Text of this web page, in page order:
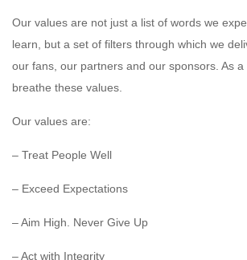
Our values are not just a list of words we
learn, but a set of filters through which we
our fans, our partners and our sponsors. As a
breathe these values.
Our values are:
– Treat People Well
– Exceed Expectations
– Aim High. Never Give Up
– Act with Integrity